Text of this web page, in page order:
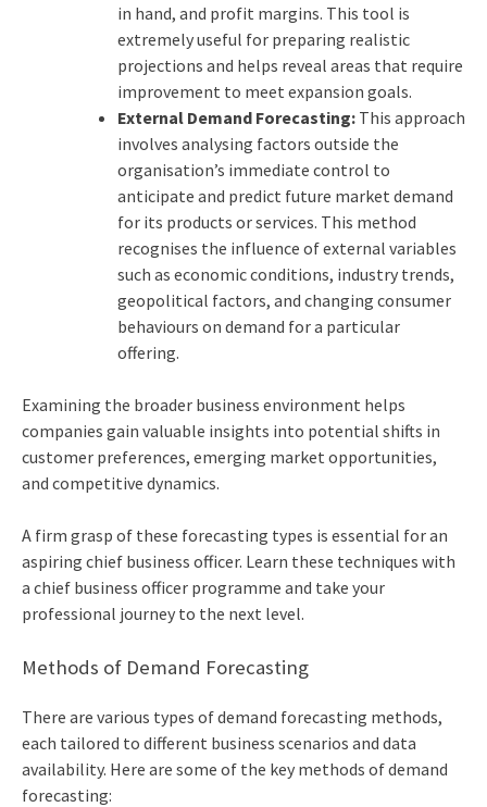
in hand, and profit margins. This tool is
extremely useful for preparing realistic
projections and helps reveal areas that require
improvement to meet expansion goals.
External Demand Forecasting: This approach
involves analysing factors outside the
organisation’s immediate control to
anticipate and predict future market demand
for its products or services. This method
recognises the influence of external variables
such as economic conditions, industry trends,
geopolitical factors, and changing consumer
behaviours on demand for a particular
offering.
Examining the broader business environment helps
companies gain valuable insights into potential shifts in
customer preferences, emerging market opportunities,
and competitive dynamics.
A firm grasp of these forecasting types is essential for an
aspiring chief business officer. Learn these techniques with
a chief business officer programme and take your
professional journey to the next level.
Methods of Demand Forecasting
There are various types of demand forecasting methods,
each tailored to different business scenarios and data
availability. Here are some of the key methods of demand
forecasting: